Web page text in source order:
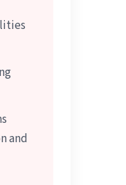
and